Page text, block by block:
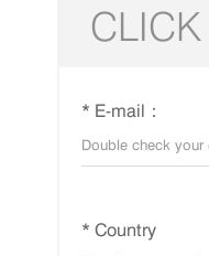
* E-mail：
* Country